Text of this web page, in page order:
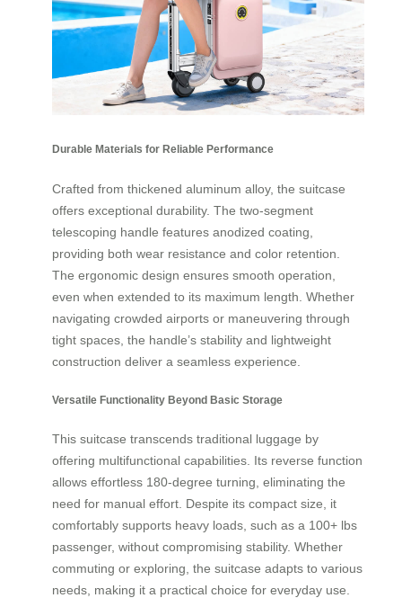
Durable Materials for Reliable Performance
Crafted from thickened aluminum alloy, the suitcase
offers exceptional durability. The two-segment
telescoping handle features anodized coating,
providing both wear resistance and color retention.
The ergonomic design ensures smooth operation,
even when extended to its maximum length. Whether
navigating crowded airports or maneuvering through
tight spaces, the handle’s stability and lightweight
construction deliver a seamless experience.
Versatile Functionality Beyond Basic Storage
This suitcase transcends traditional luggage by
offering multifunctional capabilities. Its reverse function
allows effortless 180-degree turning, eliminating the
need for manual effort. Despite its compact size, it
comfortably supports heavy loads, such as a 100+ lbs
passenger, without compromising stability. Whether
commuting or exploring, the suitcase adapts to various
needs, making it a practical choice for everyday use.